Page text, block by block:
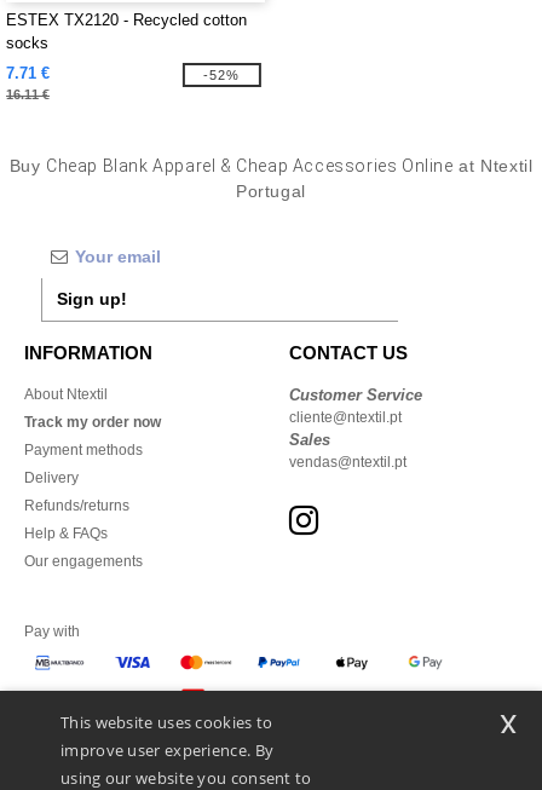
ESTEX TX2120 - Recycled cotton
socks
7.71 €
16.11 €
-52%
Buy Cheap Blank Apparel & Cheap Accessories Online at Ntextil
Portugal
Sign up!
INFORMATION
About Ntextil
Track my order now
Payment methods
Delivery
Refunds/returns
Help & FAQs
Our engagements
CONTACT US
Customer Service
cliente@ntextil.pt
Sales
vendas@ntextil.pt
Pay with
We ship with
This website uses cookies to
improve user experience. By
using our website you consent to
x